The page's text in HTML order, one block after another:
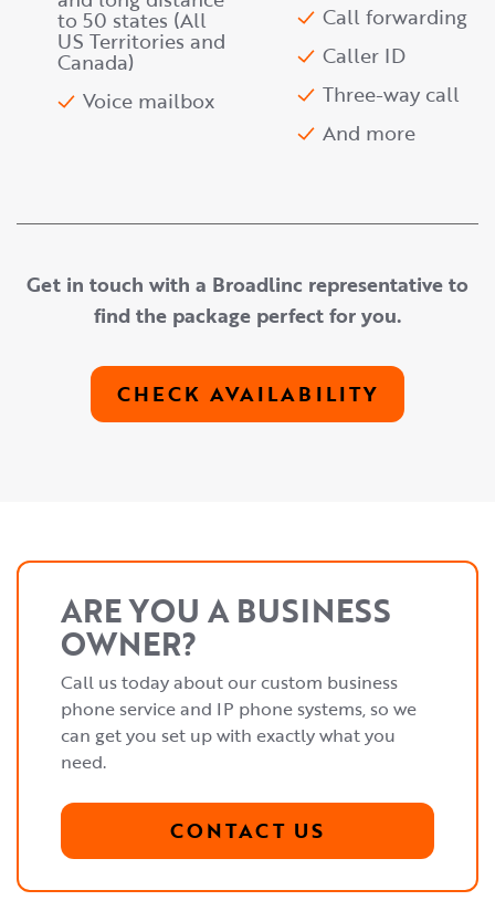
to 50 states (All
US Territories and
Canada)
Voice mailbox
Call forwarding
Caller ID
Three-way call
And more
Get in touch with a Broadlinc representative to
find the package perfect for you.
CHECK AVAILABILITY
ARE YOU A BUSINESS
OWNER?
Call us today about our custom business
phone service and IP phone systems, so we
can get you set up with exactly what you
need.
CONTACT US